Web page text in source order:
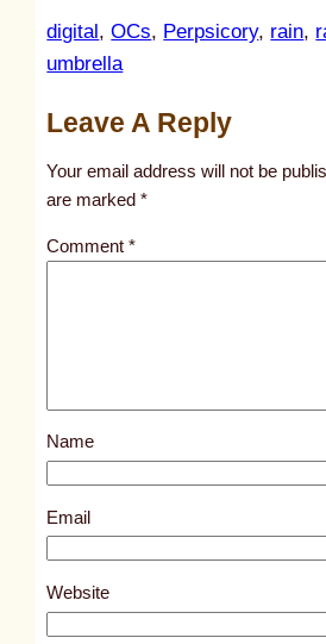
digital, OCs, Perpsicory, rain,
umbrella
Leave A Reply
Your email address will not be
are marked*
Comment*
Name
Email
Website